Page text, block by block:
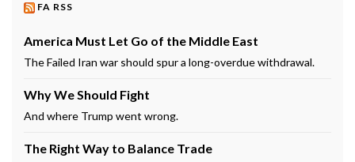
FA RSS
America Must Let Go of the Middle East
The Failed Iran war should spur a long-overdue withdrawal.
Why We Should Fight
And where Trump went wrong.
The Right Way to Balance Trade